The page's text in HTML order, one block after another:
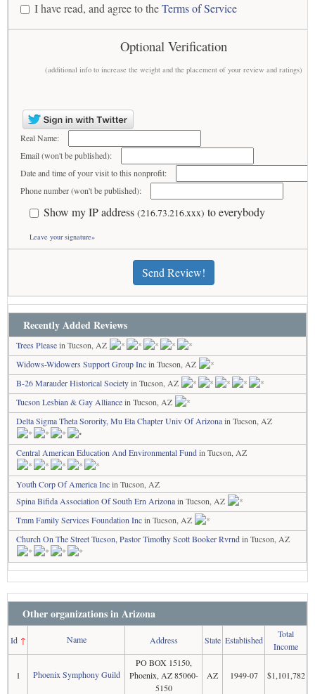
I have read, and agree to theTerms of Service
Optional Verification
(additional info to increase the weight and the placement of your review and ratings)
Real Name:
Email (won't be published):
Date and time of your visit to this nonprofit:
Phone number (won't be published):
Show my IP address (216.73.216.xxx) to everybody
Leave your signature»
Send Review!
Recently Added Reviews
Trees Pleasein Tucson, AZ
Widows-Widowers Support Group Incin Tucson, AZ
B-26 Marauder Historical Societyin Tucson, AZ
Tucson Lesbian & Gay Alliancein Tucson, AZ
Delta Sigma Theta Sorority, Mu Eta Chapter Univ Of Arizonain Tucson, AZ
Central American Education And Environmental Fundin Tucson, AZ
Youth Corp Of America Incin Tucson, AZ
Spina Bifida Association Of South Ern Arizonain Tucson, AZ
Tmm Family Services Foundation Incin Tucson, AZ
Church On The Street Tucson, Pastor Timothy Scott Booker Rvrndin Tucson, AZ
Other organizations in Arizona
Id↑ Name Address State Established
Total
Income
1 Phoenix Symphony Guild
PO BOX 15150,
Phoenix, AZ 85060-
5150
AZ 1949-07 $1,101,782